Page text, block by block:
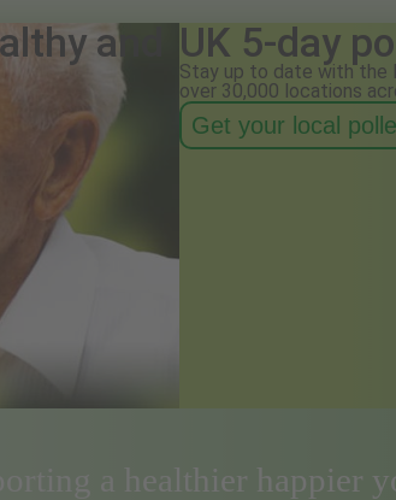
and
UK 5-day
Stay up to date with the
over 30,000 locations
Get your local
a healthier happier